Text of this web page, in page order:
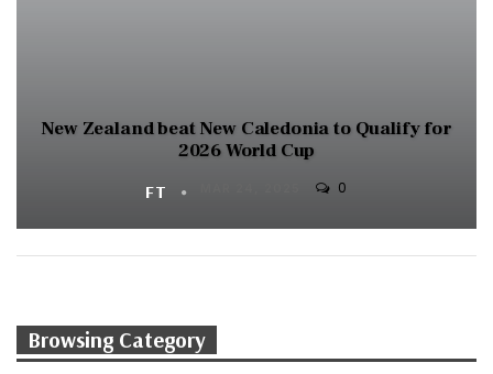
New Zealand beat New Caledonia to Qualify for
2026 World Cup
FT 0
Browsing Category